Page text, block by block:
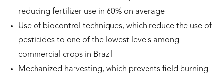
reducing fertilizer use in 60% on average
Use of biocontrol techniques, which reduce the use of
pesticides to one of the lowest levels among
commercial crops in Brazil
Mechanized harvesting, which prevents field burning